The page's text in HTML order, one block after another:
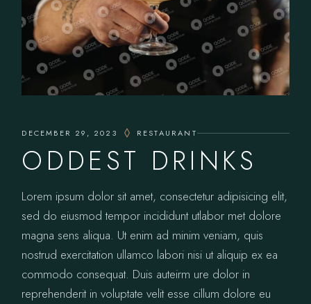
DECEMBER 29, 2023 RESTAURANT
ODDEST DRINKS
Lorem ipsum dolor sit amet, consectetur adipisicing elit,
sed do eiusmod tempor incididunt utlabor met dolore
magna sens aliqua. Ut enim ad minim veniam, quis
nostrud exercitation ullamco labori nisi ut aliquip ex ea
commodo consequat. Duis auteirm ure dolor in
reprehenderit in voluptate velit esse cillum dolore eu